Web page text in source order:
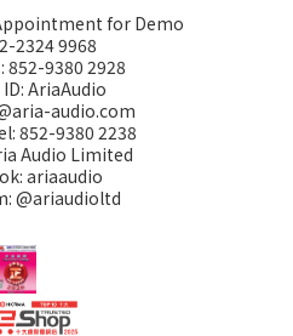
for Demo
2324 9968
852-9380 2928
AriaAudio
audio.com
852-9380 2238
Audio Limited
ariaaudio
@ariaudioltd